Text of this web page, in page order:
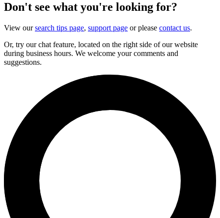
Don't see what you're looking for?
View oursearch tips page, support page or please contact us.
Or, try our chat feature, located on the right side of our website
during business hours. We welcome your comments and
suggestions.